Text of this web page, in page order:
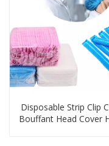
Disposable Strip Clip
Bouffant Head Cover